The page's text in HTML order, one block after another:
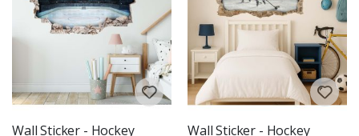
Wall Sticker - Hockey
Wall Sticker - Hockey